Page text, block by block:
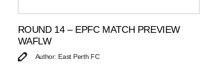
ROUND 14 – EPFC MATCH PREVIEW
WAFLW
Author: East Perth FC